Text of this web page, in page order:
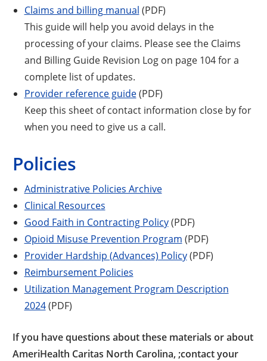
Claims and billing manual (PDF)
This guide will help you avoid delays in the
processing of your claims. Please see the Claims
and Billing Guide Revision Log on page 104 for a
complete list of updates.
Provider reference guide (PDF)
Keep this sheet of contact information close by for
when you need to give us a call.
Policies
Administrative Policies Archive
Clinical Resources
Good Faith in Contracting Policy (PDF)
Opioid Misuse Prevention Program (PDF)
Provider Hardship (Advances) Policy (PDF)
Reimbursement Policies
Utilization Management Program Description
2024 (PDF)
If you have questions about these materials or about
AmeriHealth Caritas North Carolina, ;contact your